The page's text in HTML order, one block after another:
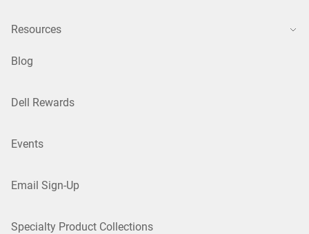
Resources
Blog
Dell Rewards
Events
Email Sign-Up
Specialty Product Collections